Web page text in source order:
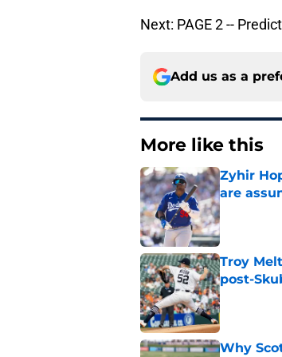
Next: PAGE 2 --
Add us as a
More like this
Zyhir
are
Published
Troy
post-
Published
Why